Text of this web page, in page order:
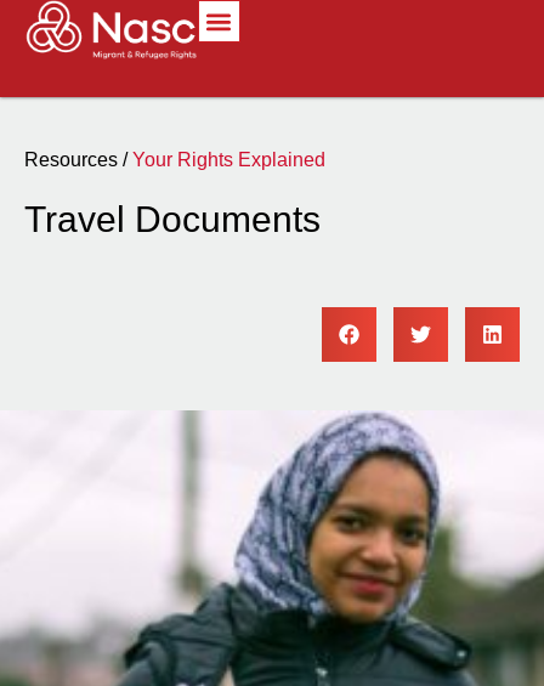
Resources /Your Rights Explained
Travel Documents